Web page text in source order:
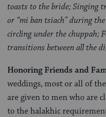
toasts to the bride; Singing
or “mi ban tsiach” during
circling under the chuppah;
transitions between all the
Honoring Friends and
weddings, most or all of the
are given to men who are
to the halakhic